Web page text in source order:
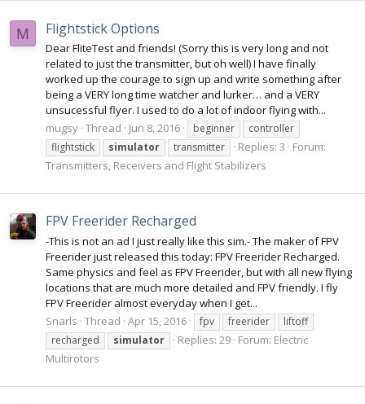
M Flightstick Options
Dear FliteTest and friends! (Sorry this is very long and not
related to just the transmitter, but oh well) I have finally
worked up the courage to sign up and write something after
being a VERY long time watcher and lurker… and a VERY
unsucessful flyer. I used to do a lot of indoor flying with...
mugsy Thread Jun 8, 2016 beginner
controller
flightstick
simulator transmitter Replies: 3
Forum:
Transmitters, Receivers and Flight Stabilizers
FPV Freerider Recharged
-This is not an ad I just really like this sim.- The maker of FPV
Freerider just released this today: FPV Freerider Recharged.
Same physics and feel as FPV Freerider, but with all new flying
locations that are much more detailed and FPV friendly. I fly
FPV Freerider almost everyday when I get...
Snarls Thread Apr 15, 2016 fpv freerider
liftoff
recharged
simulator Replies: 29 Forum: Electric
Multirotors